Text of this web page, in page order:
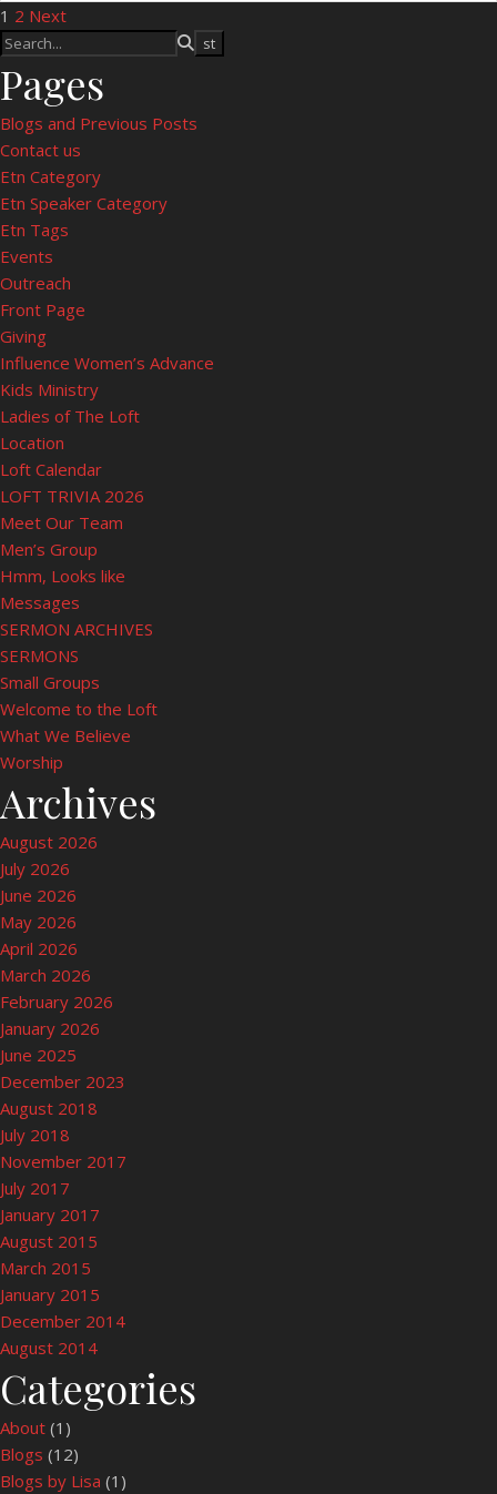
Posts pagination
1 2 Next
Pages
Blogs and Previous Posts
Contact us
Etn Category
Etn Speaker Category
Etn Tags
Events
Outreach
Front Page
Giving
Influence Women’s Advance
Kids Ministry
Ladies of The Loft
Location
Loft Calendar
LOFT TRIVIA 2026
Meet Our Team
Men’s Group
Hmm, Looks like
Messages
SERMON ARCHIVES
SERMONS
Small Groups
Welcome to the Loft
What We Believe
Worship
Archives
August 2026
July 2026
June 2026
May 2026
April 2026
March 2026
February 2026
January 2026
June 2025
December 2023
August 2018
July 2018
November 2017
July 2017
January 2017
August 2015
March 2015
January 2015
December 2014
August 2014
Categories
About (1)
Blogs (12)
Blogs by Lisa (1)